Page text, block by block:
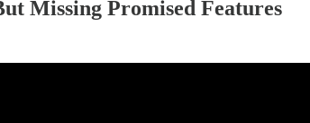
Missing Promised Features